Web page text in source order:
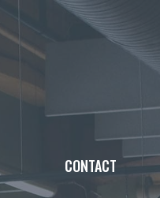
CONTACT